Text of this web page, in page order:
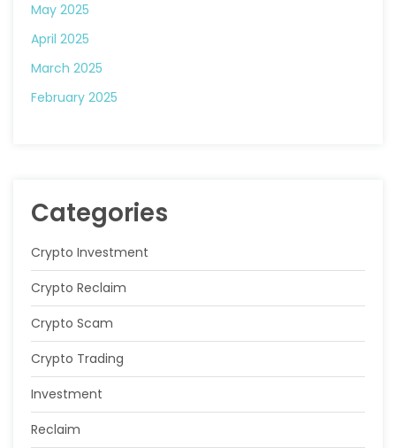
May 2025
April 2025
March 2025
February 2025
Categories
Crypto Investment
Crypto Reclaim
Crypto Scam
Crypto Trading
Investment
Reclaim